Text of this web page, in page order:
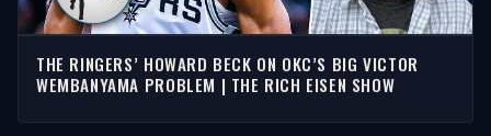
THE RINGERS’ HOWARD BECK ON OKC’S BIG VICTOR
WEMBANYAMA PROBLEM | THE RICH EISEN SHOW